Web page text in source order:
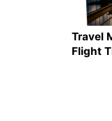
Travel
Flight